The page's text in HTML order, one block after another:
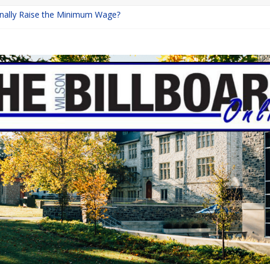
Raise the Minimum Wage?
Lucky Daye’s Debut Redefined R&B
Programs: Shaping the Future of Equestrian Careers